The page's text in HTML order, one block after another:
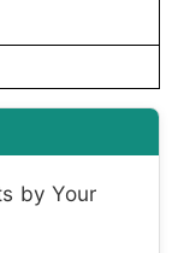
by Your